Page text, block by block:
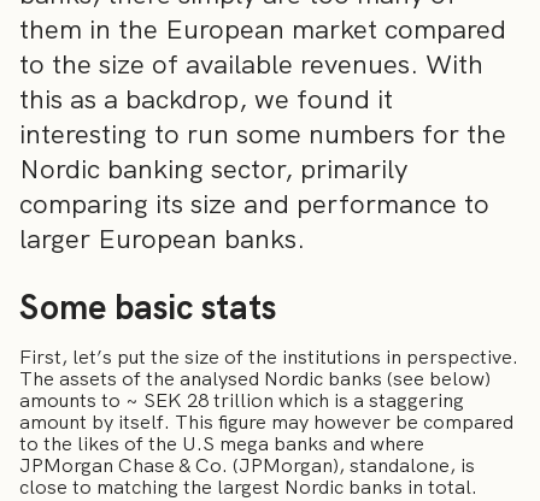
them in the European market compared
to the size of available revenues. With
this as a backdrop, we found it
interesting to run some numbers for the
Nordic banking sector, primarily
comparing its size and performance to
larger European banks.
Some basic stats
First, let’s put the size of the institutions in perspective.
The assets of the analysed Nordic banks (see below)
amounts to ~ SEK 28 trillion which is a staggering
amount by itself. This figure may however be compared
to the likes of the U.S mega banks and where
JPMorgan Chase & Co. (JPMorgan), standalone, is
close to matching the largest Nordic banks in total.